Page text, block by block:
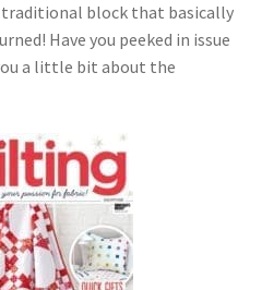
block that basically
Have you peeked in issue
a little bit about the